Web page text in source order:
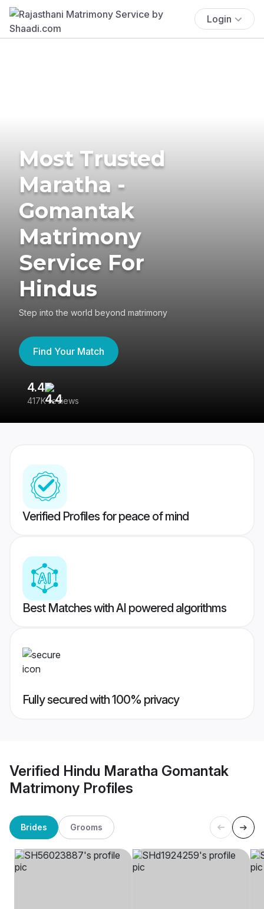
Login
Most Trusted
Maratha -
Gomantak
Matrimony
Service For
Hindus
Step into the world beyond matrimony
Find Your Match
4.4
417K reviews
Verified Profiles for peace of mind
Best Matches with AI powered algorithms
Fully secured with 100% privacy
Verified Hindu Maratha Gomantak
Matrimony Profiles
Brides Grooms